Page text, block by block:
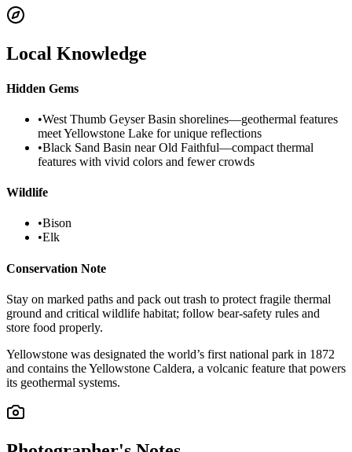
Local Knowledge
Hidden Gems
•West Thumb Geyser Basin shorelines—geothermal features
meet Yellowstone Lake for unique reflections
•Black Sand Basin near Old Faithful—compact thermal
features with vivid colors and fewer crowds
Wildlife
•Bison
•Elk
Conservation Note
Stay on marked paths and pack out trash to protect fragile thermal
ground and critical wildlife habitat; follow bear-safety rules and
store food properly.
Yellowstone was designated the world’s first national park in 1872
and contains the Yellowstone Caldera, a volcanic feature that powers
its geothermal systems.